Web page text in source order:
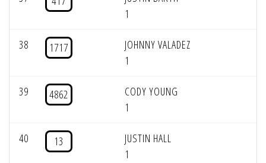
1
38 1717
JOHNNY VALADEZ
1
39 4862
CODY YOUNG
1
40 13
JUSTIN HALL
1